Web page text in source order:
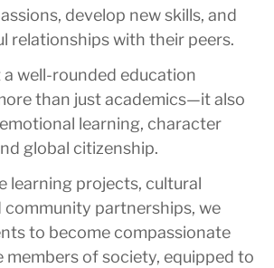
develop new skills, and
relationships with their peers.
well-rounded education
than just academics—it also
learning, character
global citizenship.
learning projects, cultural
community partnerships, we
to become compassionate
members of society, equipped to